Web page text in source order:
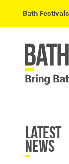
Bath Festivals
Latest
News